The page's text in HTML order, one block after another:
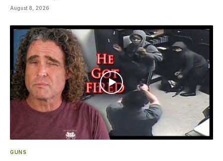
August 8, 2026
GUNS